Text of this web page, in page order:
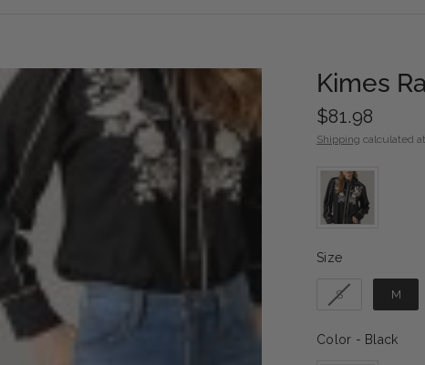
Kimes
$81.98
Shipping calculated
SizeSize
S M
Color - BlackColor